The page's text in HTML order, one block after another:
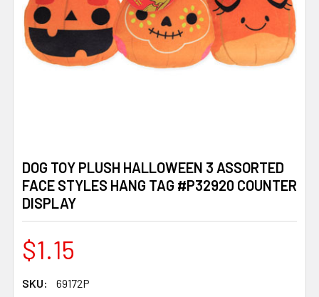
DOG TOY PLUSH HALLOWEEN 3 ASSORTED
FACE STYLES HANG TAG #P32920 COUNTER
DISPLAY
$1.15
SKU:
69172P